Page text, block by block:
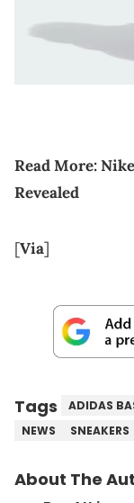
Read More:
Revealed
[Via]
Tags ADIDAS
NEWS
SNEAKERS
About The